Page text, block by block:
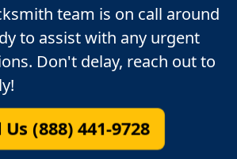
team is on call around
to assist with any urgent
Don't delay, reach out to
Us (888) 441-9728